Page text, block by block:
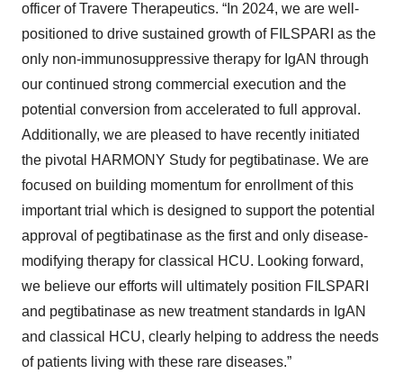
officer of Travere Therapeutics. “In 2024, we are well-
positioned to drive sustained growth of FILSPARI as the
only non-immunosuppressive therapy for IgAN through
our continued strong commercial execution and the
potential conversion from accelerated to full approval.
Additionally, we are pleased to have recently initiated
the pivotal HARMONY Study for pegtibatinase. We are
focused on building momentum for enrollment of this
important trial which is designed to support the potential
approval of pegtibatinase as the first and only disease-
modifying therapy for classical HCU. Looking forward,
we believe our efforts will ultimately position FILSPARI
and pegtibatinase as new treatment standards in IgAN
and classical HCU, clearly helping to address the needs
of patients living with these rare diseases.”